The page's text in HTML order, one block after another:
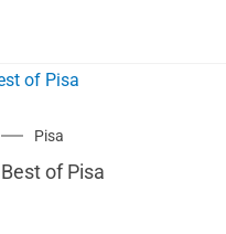
Pisa
Best of Pisa